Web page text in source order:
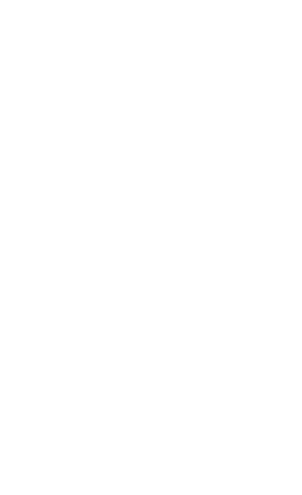
05
05 10
05 10 00
05 21
05 21 00
05 29
05 29 00
07
07 19